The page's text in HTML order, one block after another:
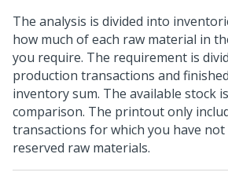
The analysis is divided into
how much of each raw material in
you require. The requirement is
production transactions and
inventory sum. The available stock
comparison. The printout only
transactions for which you have not
reserved raw materials.